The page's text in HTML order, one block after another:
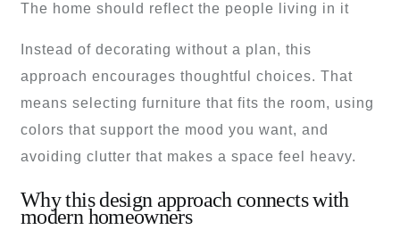
The home should reflect the people living in it
Instead of decorating without a plan, this
approach encourages thoughtful choices. That
means selecting furniture that fits the room, using
colors that support the mood you want, and
avoiding clutter that makes a space feel heavy.
Why this design approach connects with
modern homeowners